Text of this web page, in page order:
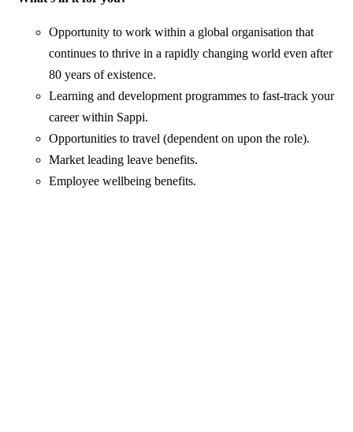
Opportunity to work within a global organisation that
continues to thrive in a rapidly changing world even after
80 years of existence.
Learning and development programmes to fast-track your
career within Sappi.
Opportunities to travel (dependent on upon the role).
Market leading leave benefits.
Employee wellbeing benefits.